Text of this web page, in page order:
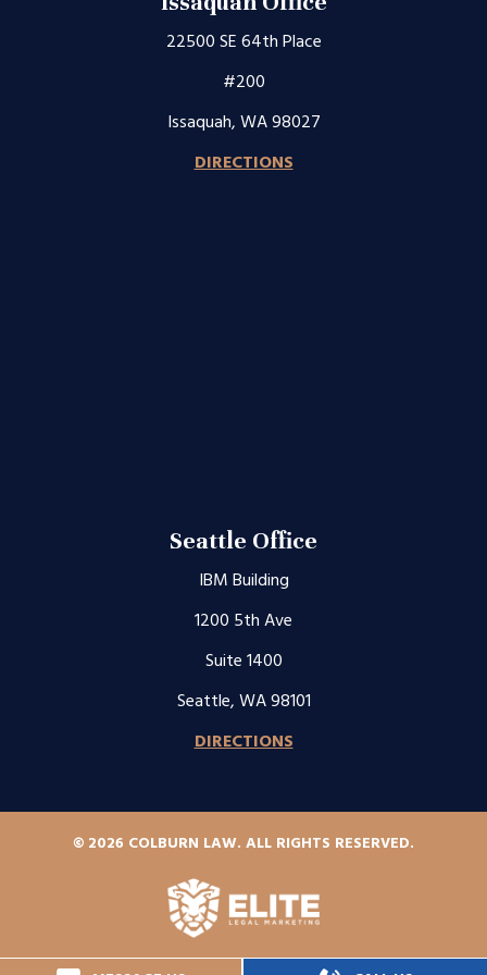
22500 SE 64th Place
#200
Issaquah, WA 98027
DIRECTIONS
Seattle Office
IBM Building
1200 5th Ave
Suite 1400
Seattle, WA 98101
DIRECTIONS
© 2026 COLBURN LAW. ALL RIGHTS RESERVED.